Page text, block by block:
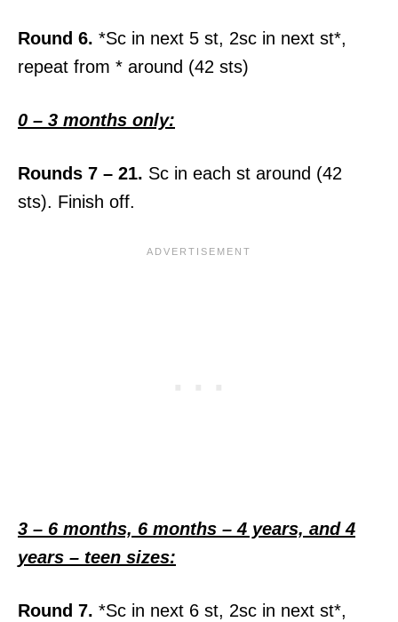
Round 6. *Sc in next 5 st, 2sc in next st*,
repeat from * around (42 sts)
0 – 3 months only:
Rounds 7 – 21. Sc in each st around (42
sts). Finish off.
3 – 6 months, 6 months – 4 years, and 4
years – teen sizes:
Round 7. *Sc in next 6 st, 2sc in next st*,